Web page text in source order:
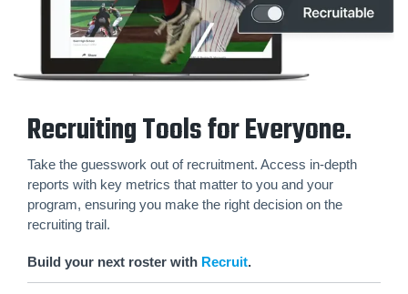
Recruiting Tools for Everyone.
Take the guesswork out of recruitment. Access in-depth
reports with key metrics that matter to you and your
program, ensuring you make the right decision on the
recruiting trail.
Build your next roster with Recruit.